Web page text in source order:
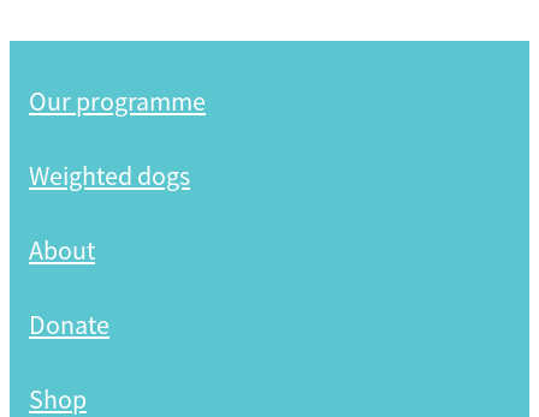
Our supporters
Blog
Contact
Shop
Our programme
Weighted dogs
About
Donate
Shop